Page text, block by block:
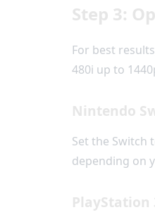
Step 3:
For best
480i up to
Nintendo
Set the Switch
depending on
PlayStation